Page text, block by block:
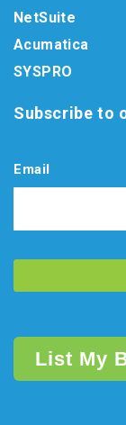
NetSuite
Acumatica
SYSPRO
Subscribe to
Email
List My